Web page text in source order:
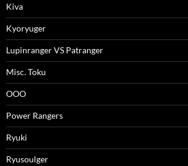
Kiva
Kyoryuger
Lupinranger VS Patranger
Misc. Toku
OOO
Power Rangers
Ryuki
Ryusoulger